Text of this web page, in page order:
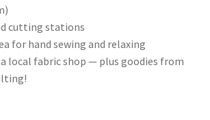
cutting stations
for hand sewing and relaxing
local fabric shop — plus goodies from